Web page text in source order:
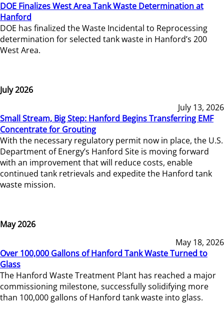
DOE Finalizes West Area Tank Waste Determination at
Hanford
DOE has finalized the Waste Incidental to Reprocessing
determination for selected tank waste in Hanford’s 200
West Area.
July 2026
July 13, 2026
Small Stream, Big Step: Hanford Begins Transferring EMF
Concentrate for Grouting
With the necessary regulatory permit now in place, the U.S.
Department of Energy’s Hanford Site is moving forward
with an improvement that will reduce costs, enable
continued tank retrievals and expedite the Hanford tank
waste mission.
May 2026
May 18, 2026
Over 100,000 Gallons of Hanford Tank Waste Turned to
Glass
The Hanford Waste Treatment Plant has reached a major
commissioning milestone, successfully solidifying more
than 100,000 gallons of Hanford tank waste into glass.